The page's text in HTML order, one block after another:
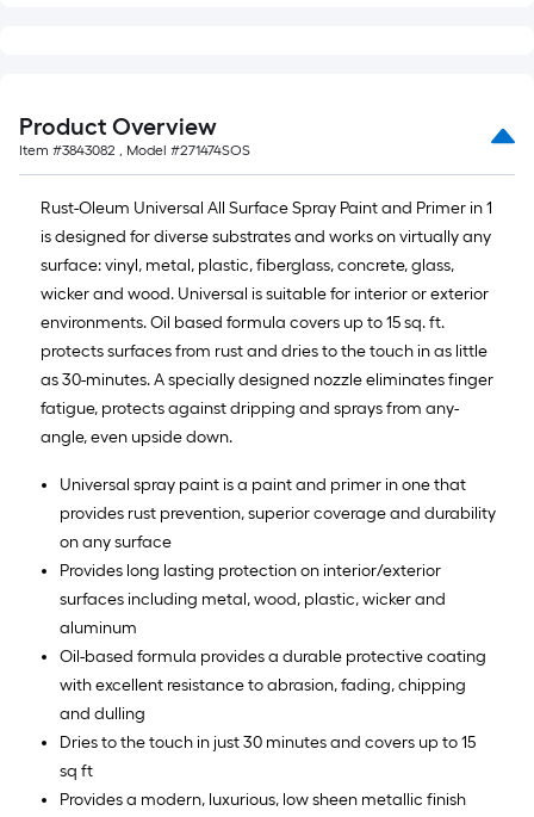
Product Overview
Item #3843082 , Model #271474SOS
Rust-Oleum Universal All Surface Spray Paint and Primer in 1
is designed for diverse substrates and works on virtually any
surface: vinyl, metal, plastic, fiberglass, concrete, glass,
wicker and wood. Universal is suitable for interior or exterior
environments. Oil based formula covers up to 15 sq. ft.
protects surfaces from rust and dries to the touch in as little
as 30-minutes. A specially designed nozzle eliminates finger
fatigue, protects against dripping and sprays from any-
angle, even upside down.
Universal spray paint is a paint and primer in one that
provides rust prevention, superior coverage and durability
on any surface
Provides long lasting protection on interior/exterior
surfaces including metal, wood, plastic, wicker and
aluminum
Oil-based formula provides a durable protective coating
with excellent resistance to abrasion, fading, chipping
and dulling
Dries to the touch in just 30 minutes and covers up to 15
sq ft
Provides a modern, luxurious, low sheen metallic finish